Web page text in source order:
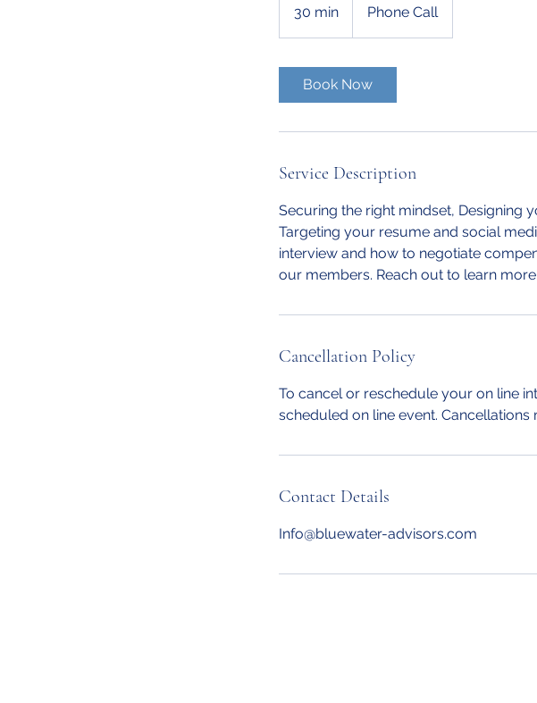
30 min
0
Phone Call
Book Now
Service Description
Securing the right mindset, Designing
Targeting your resume and social
interview and how to negotiate
our members. Reach out to learn
Cancellation Policy
To cancel or reschedule your on line
scheduled on line event.
Contact Details
Info@bluewater-advisors.com